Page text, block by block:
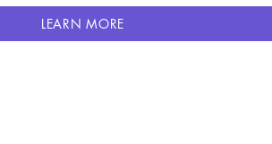
LEARN MORE